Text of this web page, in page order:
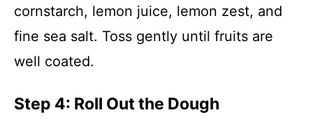
cornstarch, lemon juice, lemon zest, and
fine sea salt. Toss gently until fruits are
well coated.
Step 4: Roll Out the Dough